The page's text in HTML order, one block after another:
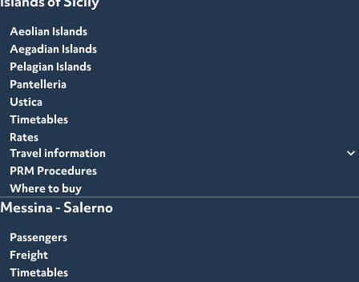
Aeolian Islands
Aegadian Islands
Pelagian Islands
Pantelleria
Ustica
Timetables
Rates
Travel information
expand_more
PRM Procedures
Where to buy
Messina - Salerno
Passengers
Freight
Timetables